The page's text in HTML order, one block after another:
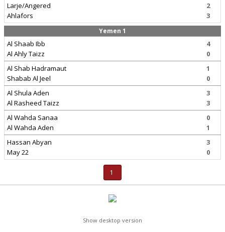
Larje/Angered
Ahlafors
2
3
Yemen 1
Al Shaab Ibb
Al Ahly Taizz
4
0
Al Shab Hadramaut
Shabab Al Jeel
1
0
Al Shula Aden
Al Rasheed Taizz
3
3
Al Wahda Sanaa
Al Wahda Aden
0
1
Hassan Abyan
May 22
3
0
1
Show desktop version